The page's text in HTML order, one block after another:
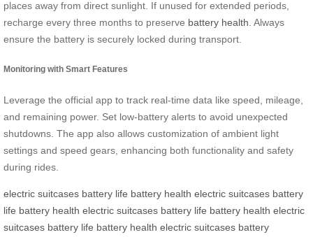
places away from direct sunlight. If unused for extended periods,
recharge every three months to preserve battery health . Always
ensure the battery is securely locked during transport.
Monitoring with Smart Features
Leverage the official app to track real-time data like speed, mileage,
and remaining power. Set low-battery alerts to avoid unexpected
shutdowns. The app also allows customization of ambient light
settings and speed gears, enhancing both functionality and safety
during rides.
electric suitcases battery life battery health electric suitcases battery
life battery health electric suitcases battery life battery health electric
suitcases battery life battery health electric suitcases battery